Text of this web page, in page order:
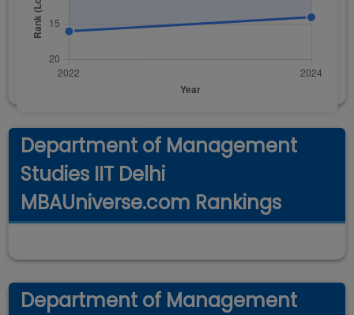
Department of Management
Studies IIT Delhi
MBAUniverse.com Rankings
Department of Management